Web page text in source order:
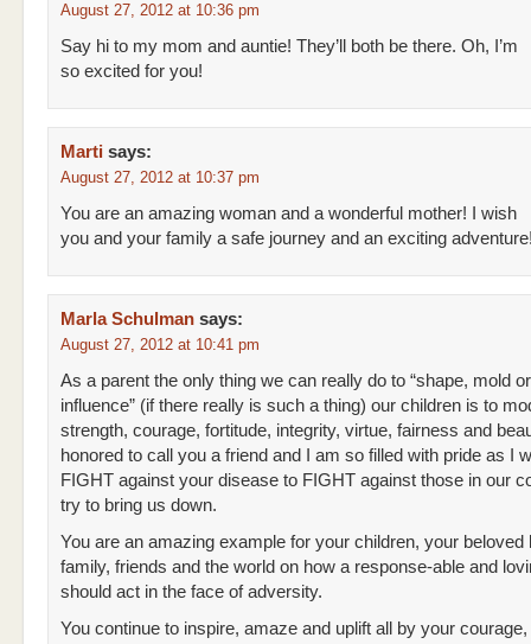
August 27, 2012 at 10:36 pm
Say hi to my mom and auntie! They’ll both be there. Oh, I’m
so excited for you!
Marti says:
August 27, 2012 at 10:37 pm
You are an amazing woman and a wonderful mother! I wish
you and your family a safe journey and an exciting
Marla Schulman says:
August 27, 2012 at 10:41 pm
As a parent the only thing we can really do to “shape, mold or
influence” (if there really is such a thing) our children is to
strength, courage, fortitude, integrity, virtue, fairness and
honored to call you a friend and I am so filled with pride as I
FIGHT against your disease to FIGHT against those in our
try to bring us down.
You are an amazing example for your children, your beloved
family, friends and the world on how a response-able and
should act in the face of adversity.
You continue to inspire, amaze and uplift all by your